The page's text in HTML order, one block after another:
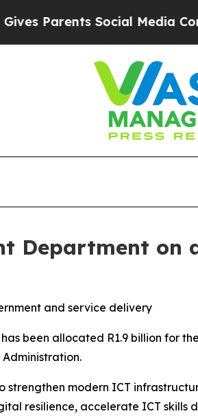
Social Media Controls
Department
and service delivery
been allocated R1.9 billion for
strengthen modern ICT
resilience, accelerate ICT